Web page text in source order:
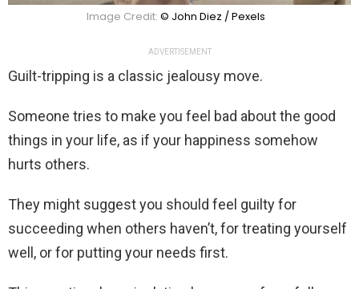
Image Credit: © John Diez / Pexels
ADVERTISEMENT
Guilt-tripping is a classic jealousy move.
Someone tries to make you feel bad about the good
things in your life, as if your happiness somehow
hurts others.
They might suggest you should feel guilty for
succeeding when others haven’t, for treating yourself
well, or for putting your needs first.